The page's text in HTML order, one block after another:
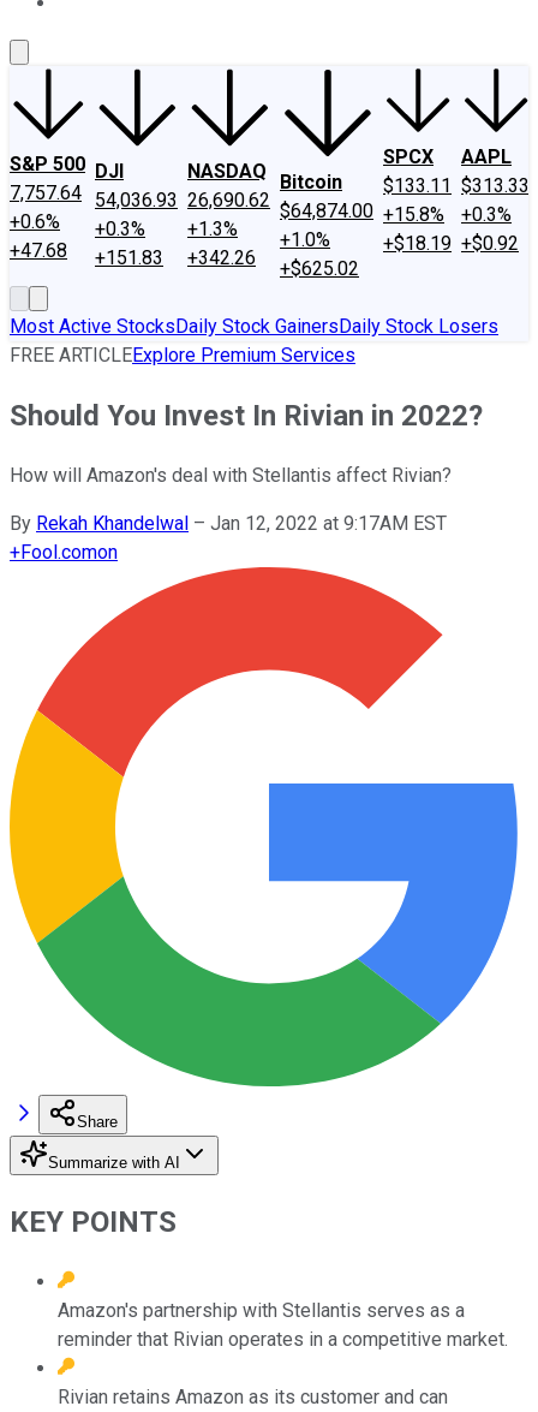
S&P 500
7,757.64
+0.6%
+47.68
DJI
54,036.93
+0.3%
+151.83
NASDAQ
26,690.62
+1.3%
+342.26
Bitcoin
$64,874.00
+1.0%
+$625.02
SPCX
$133.11
+15.8%
+$18.19
AAPL
$313.33
+0.3%
+$0.92
Most Active StocksDaily Stock GainersDaily Stock Losers
FREE ARTICLEExplore Premium Services
Should You Invest In Rivian in 2022?
How will Amazon's deal with Stellantis affect Rivian?
By Rekah Khandelwal – Jan 12, 2022 at 9:17AM EST
+Fool.comon
Share
Summarize with AI
KEY POINTS
Amazon's partnership with Stellantis serves as a
reminder that Rivian operates in a competitive market.
Rivian retains Amazon as its customer and can